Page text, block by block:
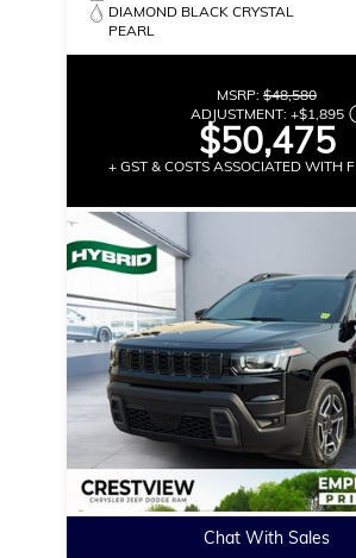
DIAMOND BLACK CRYSTAL
PEARL
MSRP: $48,580
ADJUSTMENT: +$1,895
$50,475
+ GST & COSTS ASSOCIATED WITH
Chat With Sales